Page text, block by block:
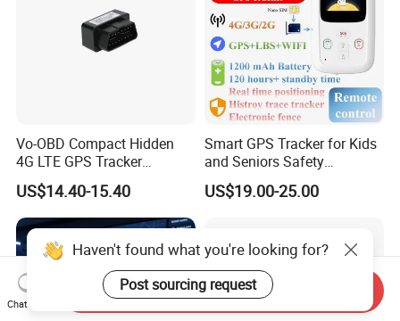
Vo-OBD Compact Hidden
4G LTE GPS Tracker
Practical Automotive Anti-
Theft Solution 24h Round
Clock Location Monitoring
No Wiring Required Locator
US$14.40-15.40
Smart GPS Tracker for Kids
and Seniors Safety
Monitoring GPS Tracker
US$19.00-25.00
Haven't found what you're looking for?
Post sourcing request
Chat Now
Send Inquiry